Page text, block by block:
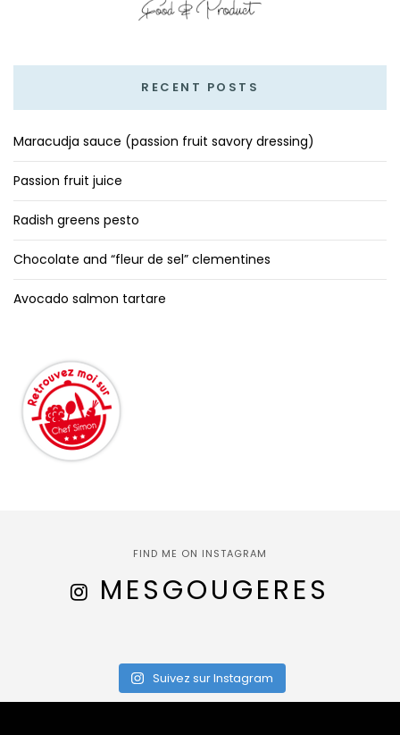
RECENT POSTS
Maracudja sauce (passion fruit savory dressing)
Passion fruit juice
Radish greens pesto
Chocolate and “fleur de sel” clementines
Avocado salmon tartare
FIND ME ON INSTAGRAM
MESGOUGERES
Suivez sur Instagram